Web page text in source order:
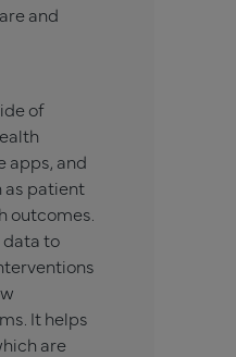
and
of
apps, and
as patient
outcomes.
data to
It helps
are